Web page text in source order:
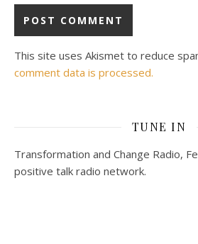
This site uses Akismet to reduce
comment data is processed.
TUNE IN
Transformation and Change Radio,
positive talk radio network.